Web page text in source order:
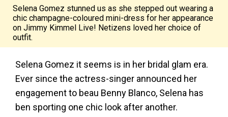
Selena Gomez stunned us as she stepped out wearing a
chic champagne-coloured mini-dress for her appearance
on Jimmy Kimmel Live! Netizens loved her choice of
outfit.
Selena Gomez it seems is in her bridal glam era.
Ever since the actress-singer announced her
engagement to beau Benny Blanco, Selena has
ben sporting one chic look after another.